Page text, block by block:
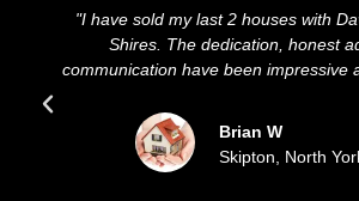
my last 2 houses with David at Dales &
The dedication, honest advice and
have been impressive and refreshing."
Brian W
Skipton, North Yorkshire